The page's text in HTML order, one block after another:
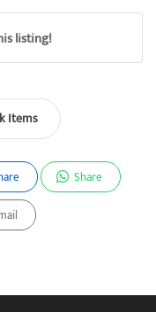
listing!
Items
Share